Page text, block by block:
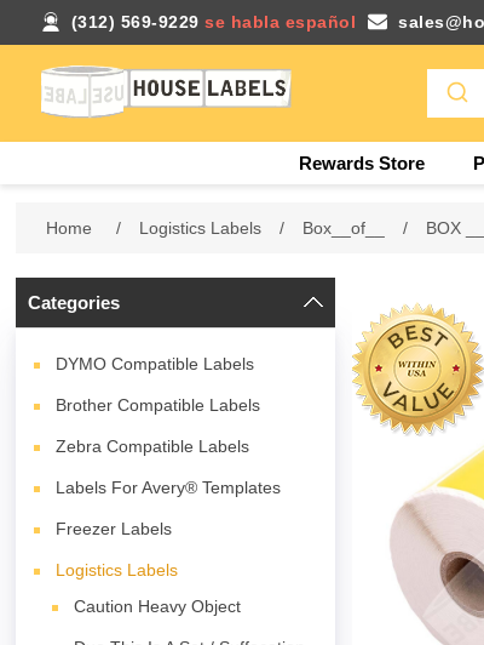
(312) 569-9229 se habla español
Rewards Store
Home / Logistics Labels / Box__of__ / BOX
Categories
DYMO Compatible Labels
Brother Compatible Labels
Zebra Compatible Labels
Labels For Avery® Templates
Freezer Labels
Logistics Labels
Caution Heavy Object